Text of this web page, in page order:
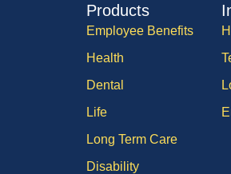
Products
Employee Benefits
Health
Dental
Life
Long Term Care
Disability